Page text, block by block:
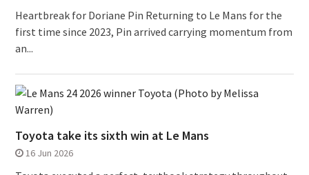
Heartbreak for Doriane Pin Returning to Le Mans for the
first time since 2023, Pin arrived carrying momentum from
an...
Toyota take its sixth win at Le Mans
16 Jun 2026